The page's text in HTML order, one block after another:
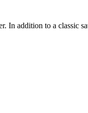
In addition to a classic